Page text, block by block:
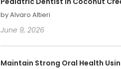
by Alvaro Altieri
June 9, 2026
Maintain Strong Oral Health